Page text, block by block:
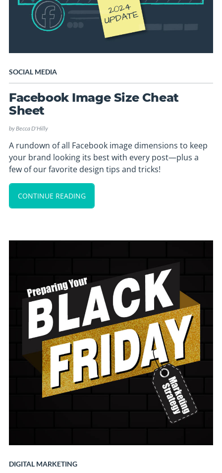
SOCIAL MEDIA
Facebook Image Size Cheat
Sheet
byBecca D'Hilly
A rundown of all Facebook image dimensions to keep
your brand looking its best with every post—plus a
few of our favorite design tips and tricks!
CONTINUE READING
DIGITAL MARKETING